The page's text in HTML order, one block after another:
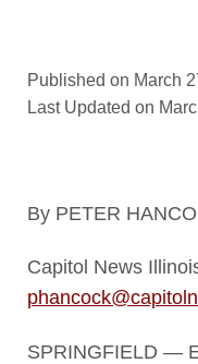
Published on March
Last Updated on
By PETER
Capitol News
SPRINGFIELD —